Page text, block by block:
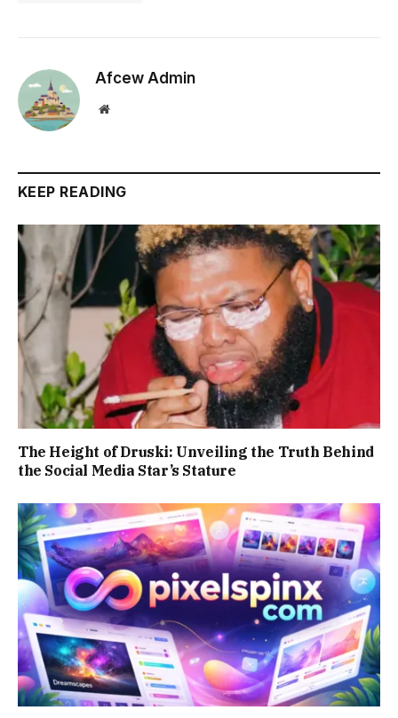
Afcew Admin
Website
KEEP READING
The Height of Druski: Unveiling the Truth Behind
the Social Media Star’s Stature